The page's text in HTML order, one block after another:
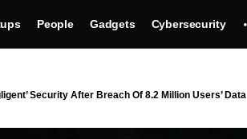
People Gadgets Cybersecurity
Security After Breach Of 8.2 Million Users’ Data